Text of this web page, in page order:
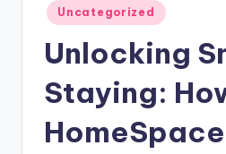
Posted
in
Uncategorized
Unlocking
Staying: